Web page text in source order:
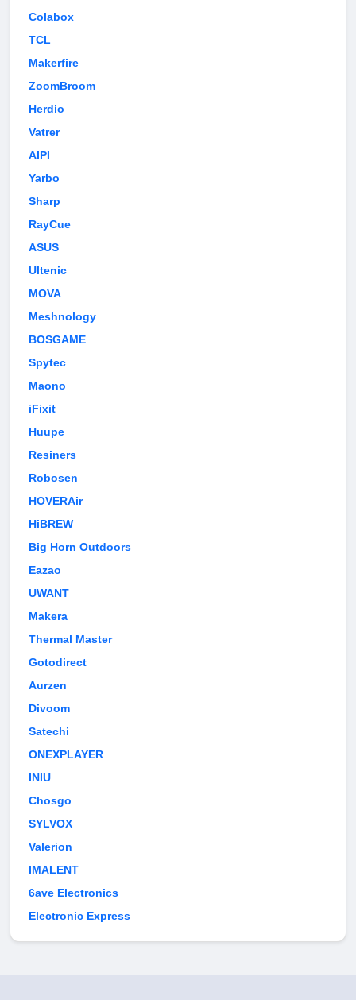
Colabox
TCL
Makerfire
ZoomBroom
Herdio
Vatrer
AIPI
Yarbo
Sharp
RayCue
ASUS
Ultenic
MOVA
Meshnology
BOSGAME
Spytec
Maono
iFixit
Huupe
Resiners
Robosen
HOVERAir
HiBREW
Big Horn Outdoors
Eazao
UWANT
Makera
Thermal Master
Gotodirect
Aurzen
Divoom
Satechi
ONEXPLAYER
INIU
Chosgo
SYLVOX
Valerion
IMALENT
6ave Electronics
Electronic Express